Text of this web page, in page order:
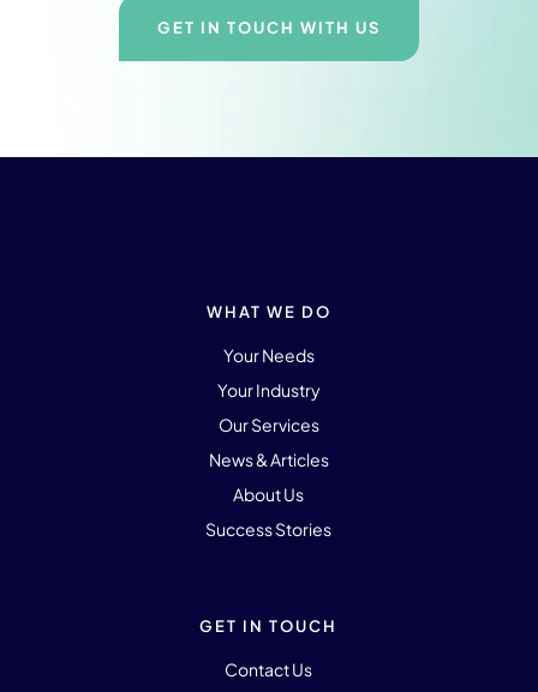
GET IN TOUCH WITH US
WHAT WE DO
Your Needs
Your Industry
Our Services
News & Articles
About Us
Success Stories
GET IN TOUCH
Contact Us